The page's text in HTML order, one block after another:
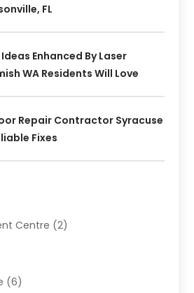
FL
Enhanced By Laser
WA Residents Will Love
Repair Contractor Syracuse
Fixes
Centre (2)
(6)